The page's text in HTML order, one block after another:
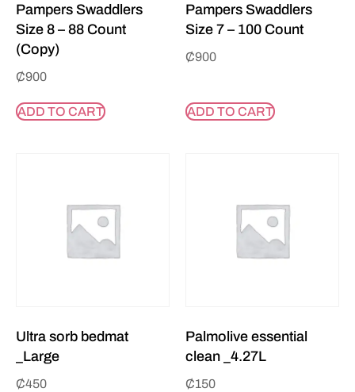
Pampers Swaddlers
Size 8 – 88 Count
(Copy)
₵900
ADD TO CART
Pampers Swaddlers
Size 7 – 100 Count
₵900
ADD TO CART
Ultra sorb bedmat
_Large
₵450
Palmolive essential
clean _4.27L
₵150